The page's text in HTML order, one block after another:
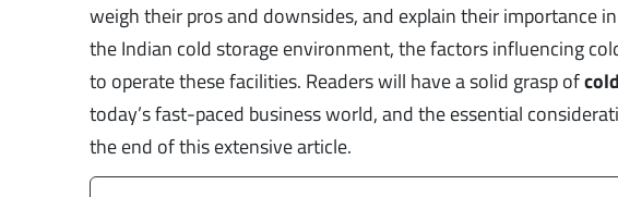
weigh their pros and downsides, and explain their importance
the Indian cold storage environment, the factors influencing
to operate these facilities. Readers will have a solid grasp of
today’s fast-paced business world, and the essential
the end of this extensive article.